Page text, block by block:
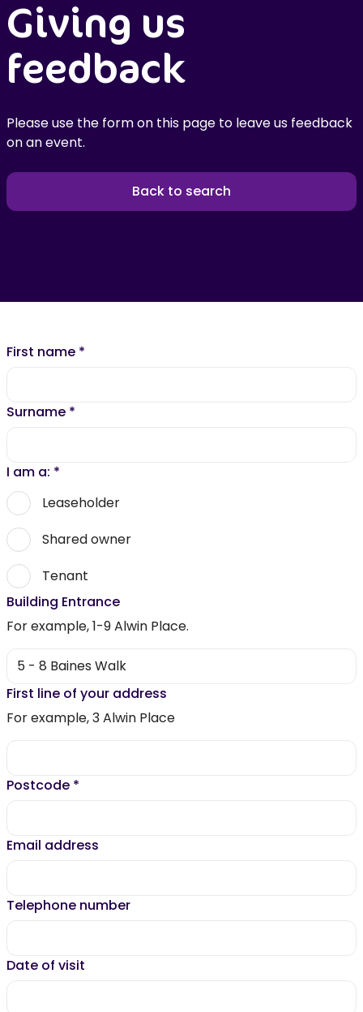
Giving us
feedback
Please use the form on this page to leave us feedback
on an event.
Back to search
First name *
Surname *
I am a: *
Leaseholder
Shared owner
Tenant
Building Entrance
For example, 1-9 Alwin Place.
First line of your address
For example, 3 Alwin Place
Postcode *
Email address
Telephone number
Date of visit